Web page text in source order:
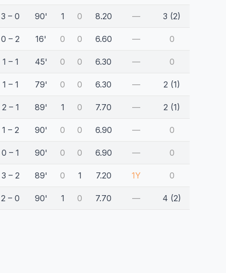
3 – 0 90' 1 0 8.20 — 3 (2)
0 – 2 16' 0 0 6.60 — 0
1 – 1 45' 0 0 6.30 — 0
1 – 1 79' 0 0 6.30 — 2 (1)
2 – 1 89' 1 0 7.70 — 2 (1)
1 – 2 90' 0 0 6.90 — 0
0 – 1 90' 0 0 6.90 — 0
3 – 2 89' 0 1 7.20 1Y 0
2 – 0 90' 1 0 7.70 — 4 (2)